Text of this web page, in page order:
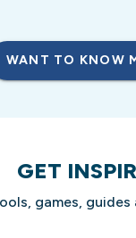
WANT TO KNOW
GET
games,